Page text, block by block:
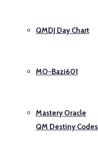
QMDJ Day Chart
MO-Bazi601
Mastery Oracle
QM Destiny Codes